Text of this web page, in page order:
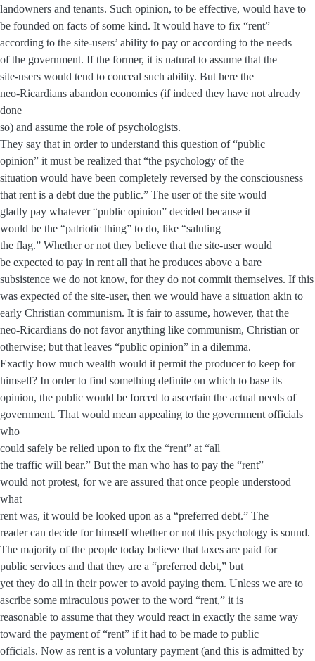
landowners and tenants. Such opinion, to be effective, would have to
be founded on facts of some kind. It would have to fix “rent”
according to the site-users’ ability to pay or according to the needs
of the government. If the former, it is natural to assume that the
site-users would tend to conceal such ability. But here the
neo-Ricardians abandon economics (if indeed they have not already
done
so) and assume the role of psychologists.
They say that in order to understand this question of “public
opinion” it must be realized that “the psychology of the
situation would have been completely reversed by the consciousness
that rent is a debt due the public.” The user of the site would
gladly pay whatever “public opinion” decided because it
would be the “patriotic thing” to do, like “saluting
the flag.” Whether or not they believe that the site-user would
be expected to pay in rent all that he produces above a bare
subsistence we do not know, for they do not commit themselves. If this
was expected of the site-user, then we would have a situation akin to
early Christian communism. It is fair to assume, however, that the
neo-Ricardians do not favor anything like communism, Christian or
otherwise; but that leaves “public opinion” in a dilemma.
Exactly how much wealth would it permit the producer to keep for
himself? In order to find something definite on which to base its
opinion, the public would be forced to ascertain the actual needs of
government. That would mean appealing to the government officials
who
could safely be relied upon to fix the “rent” at “all
the traffic will bear.” But the man who has to pay the “rent”
would not protest, for we are assured that once people understood
what
rent was, it would be looked upon as a “preferred debt.” The
reader can decide for himself whether or not this psychology is sound.
The majority of the people today believe that taxes are paid for
public services and that they are a “preferred debt,” but
yet they do all in their power to avoid paying them. Unless we are to
ascribe some miraculous power to the word “rent,” it is
reasonable to assume that they would react in exactly the same way
toward the payment of “rent” if it had to be made to public
officials. Now as rent is a voluntary payment (and this is admitted by